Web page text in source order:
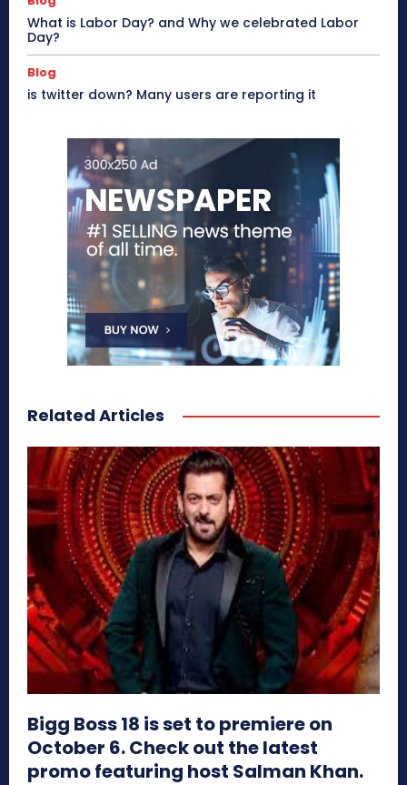
What is Labor Day? and Why we celebrated Labor
Day?
Blog
is twitter down? Many users are reporting it
Related Articles
Bigg Boss 18 is set to premiere on
October 6. Check out the latest
promo featuring host Salman Khan.